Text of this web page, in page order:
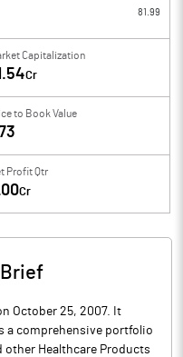
81.99
Capitalization
Cr
to Book Value
Profit Qtr
Cr
Brief
October 25, 2007. It
a comprehensive portfolio
Healthcare Products